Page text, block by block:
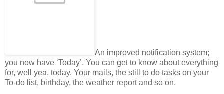
An improved notification system;
you now have ‘Today’. You can get to know about everything
for, well yea, today. Your mails, the still to do tasks on your
To-do list, birthday, the weather report and so on.